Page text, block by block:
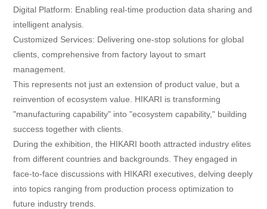
Digital Platform: Enabling real-time production data sharing and
intelligent analysis.
Customized Services: Delivering one-stop solutions for global
clients, comprehensive from factory layout to smart
management.
This represents not just an extension of product value, but a
reinvention of ecosystem value. HIKARI is transforming
"manufacturing capability" into "ecosystem capability," building
success together with clients.
During the exhibition, the HIKARI booth attracted industry elites
from different countries and backgrounds. They engaged in
face-to-face discussions with HIKARI executives, delving deeply
into topics ranging from production process optimization to
future industry trends.